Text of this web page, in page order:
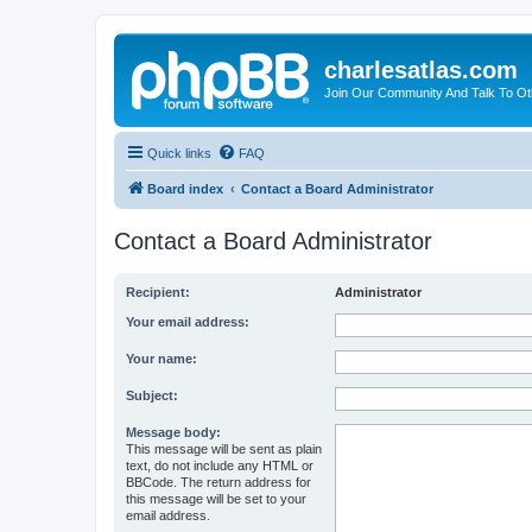
charlesatlas.com
Join Our Community And Talk To
Quick links FAQ
Board index Contact a Board Administrator
Contact a Board Administrator
Recipient: Administrator
Your email address:
Your name:
Subject:
Message body:
This message will be sent as plain
text, do not include any HTML or
BBCode. The return address for
this message will be set to your
email address.